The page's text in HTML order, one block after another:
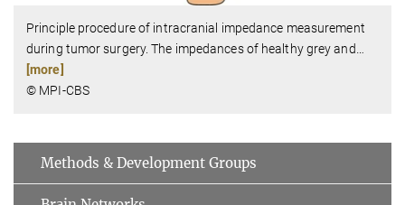
Principle procedure of intracranial impedance measurement
during tumor surgery. The impedances of healthy grey and…
[more]
© MPI-CBS
Methods & Development Groups